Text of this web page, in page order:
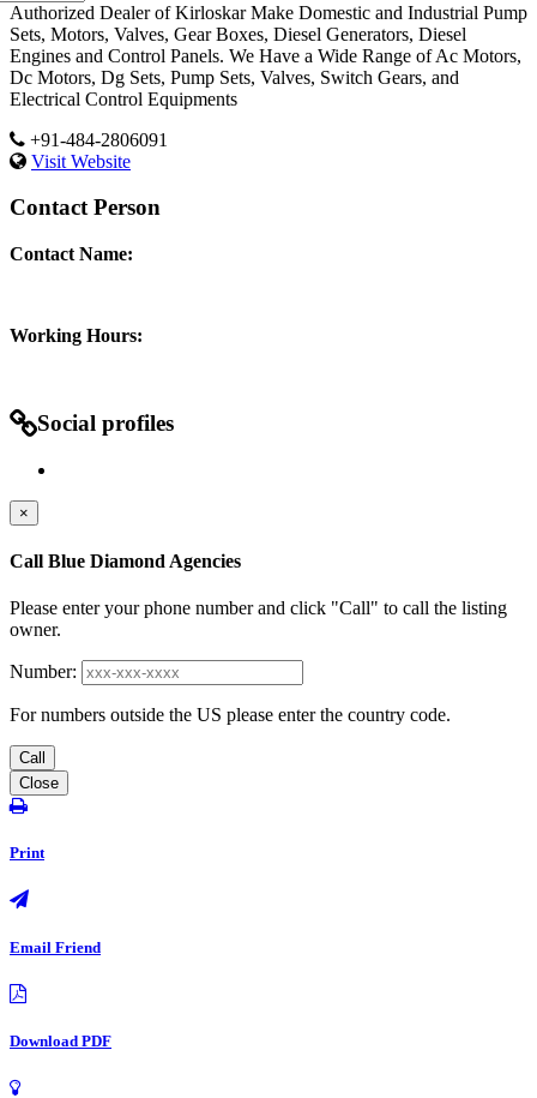
Authorized Dealer of Kirloskar Make Domestic and Industrial Pump
Sets, Motors, Valves, Gear Boxes, Diesel Generators, Diesel
Engines and Control Panels. We Have a Wide Range of Ac Motors,
Dc Motors, Dg Sets, Pump Sets, Valves, Switch Gears, and
Electrical Control Equipments
+91-484-2806091
Visit Website
Contact Person
Contact Name:
Working Hours:
Social profiles
×
Call Blue Diamond Agencies
Please enter your phone number and click "Call" to call the listing
owner.
Number:
For numbers outside the US please enter the country code.
Call
Close
Print
Email Friend
Download PDF